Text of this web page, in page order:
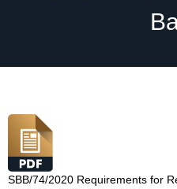
SBB/74/2020 Requirements for